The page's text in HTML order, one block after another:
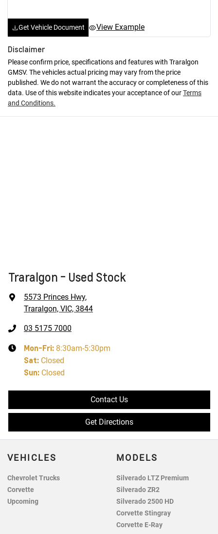
Get Vehicle Document View Example
Disclaimer
Please confirm price, specifications and features with Traralgon
GMSV. The vehicles actual pricing may vary from the price
published. We do not warrant the accuracy or completeness of this
data. Use of this website indicates your acceptance of ourTerms
and Conditions.
Traralgon - Used Stock
5573 Princes Hwy,
Traralgon, VIC, 3844
03 5175 7000
Mon-Fri: 8:30am-5:30pm
Sat: Closed
Sun: Closed
Contact Us
Get Directions
VEHICLES
Chevrolet Trucks
Corvette
Upcoming
MODELS
Silverado LTZ Premium
Silverado ZR2
Silverado 2500 HD
Corvette Stingray
Corvette E-Ray